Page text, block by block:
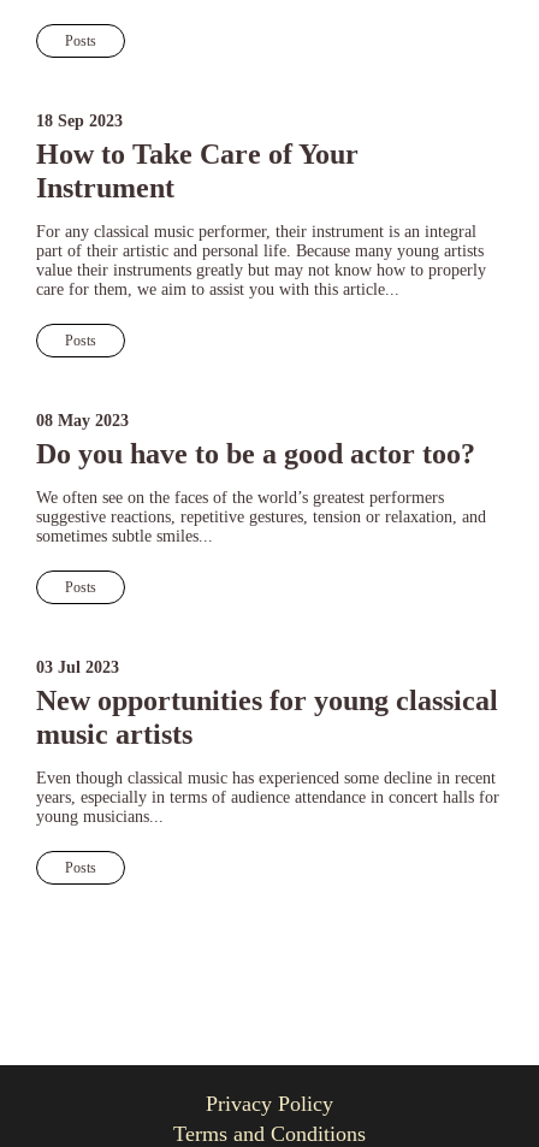
Posts
18 Sep 2023
How to Take Care of Your
Instrument
For any classical music performer, their instrument is an integral
part of their artistic and personal life. Because many young artists
value their instruments greatly but may not know how to properly
care for them, we aim to assist you with this article...
Posts
08 May 2023
Do you have to be a good actor too?
We often see on the faces of the world’s greatest performers
suggestive reactions, repetitive gestures, tension or relaxation, and
sometimes subtle smiles...
Posts
03 Jul 2023
New opportunities for young classical
music artists
Even though classical music has experienced some decline in recent
years, especially in terms of audience attendance in concert halls for
young musicians...
Posts
Privacy Policy
Terms and Conditions